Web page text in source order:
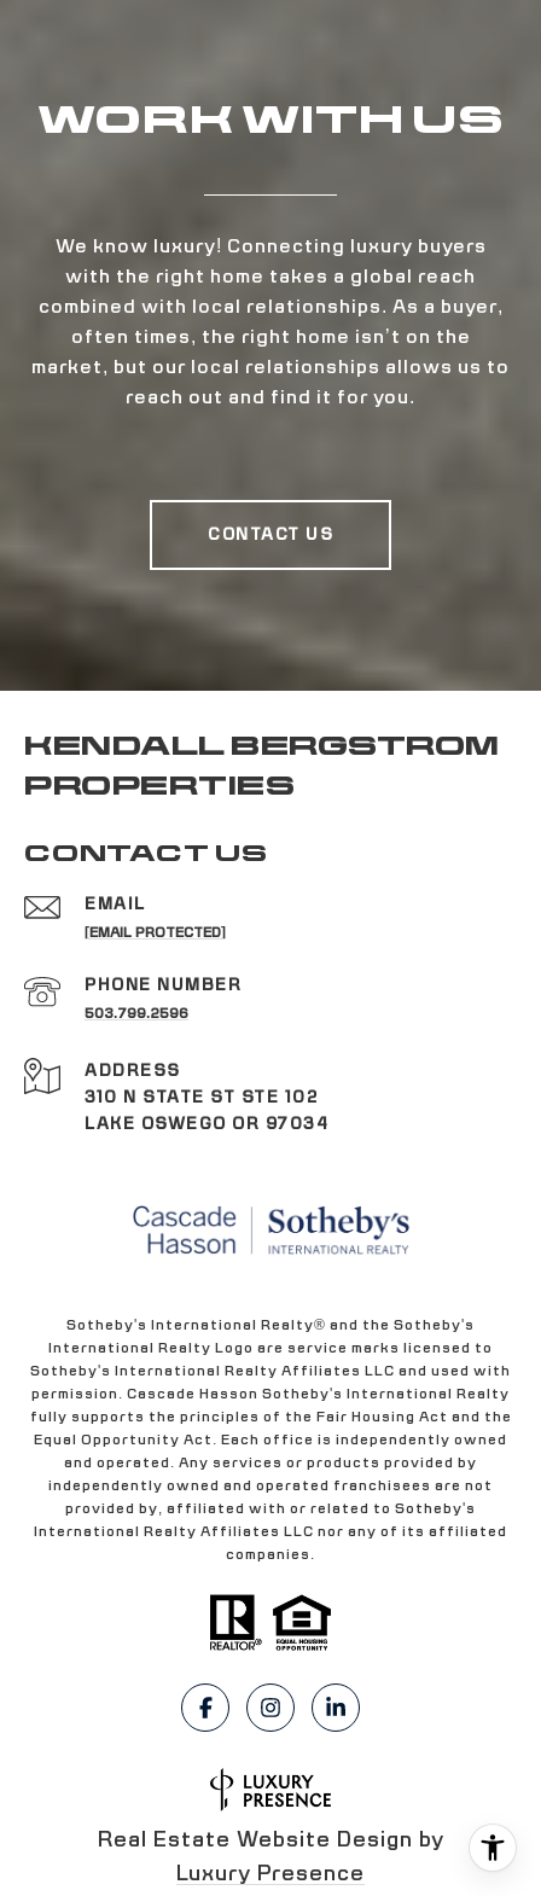
WORK WITH US
We know luxury! Connecting luxury buyers
with the right home takes a global reach
combined with local relationships. As a buyer,
often times, the right home isn’t on the
market, but our local relationships allows us to
reach out and find it for you.
CONTACT US
KENDALL BERGSTROM
PROPERTIES
CONTACT US
EMAIL
[EMAIL PROTECTED]
PHONE NUMBER
503.799.2596
ADDRESS
310 N STATE ST STE 102
LAKE OSWEGO OR 97034
Sotheby's International Realty® and the Sotheby's
International Realty Logo are service marks licensed to
Sotheby's International Realty Affiliates LLC and used with
permission. Cascade Hasson Sotheby's International Realty
fully supports the principles of the Fair Housing Act and the
Equal Opportunity Act. Each office is independently owned
and operated. Any services or products provided by
independently owned and operated franchisees are not
provided by, affiliated with or related to Sotheby's
International Realty Affiliates LLC nor any of its affiliated
companies.
Real Estate Website Design by
Luxury Presence